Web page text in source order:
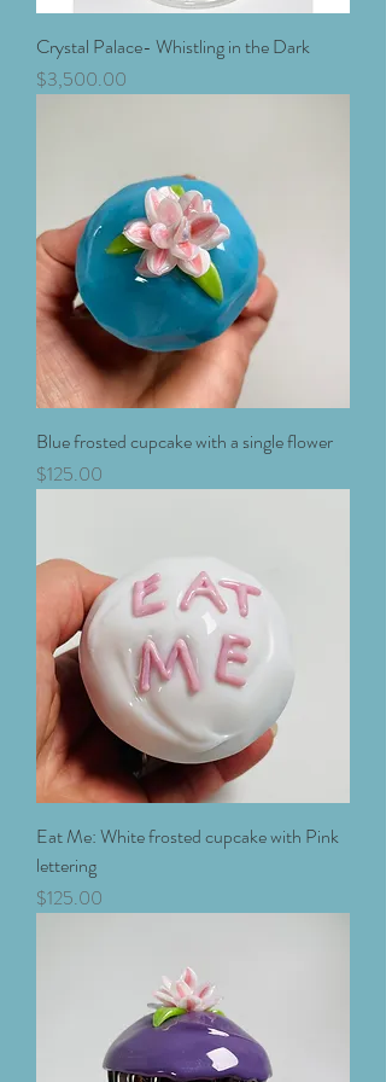
Crystal Palace- Whistling in the Dark
Price
$3,500.00
Blue frosted cupcake with a single flower
Price
$125.00
Eat Me: White frosted cupcake with Pink
lettering
Price
$125.00